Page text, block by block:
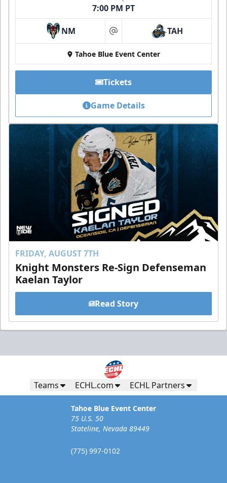
7:00 PM PT
NM at TAH
Tahoe Blue Event Center
Tickets
Game Details
FRIDAY, AUGUST 7TH
Knight Monsters Re-Sign Defenseman
Kaelan Taylor
Read Story
Teams ECHL.com ECHL Partners
Tahoe Blue Event Center
75 U.S. 50
Stateline, Nevada 89449
(775) 997-0102